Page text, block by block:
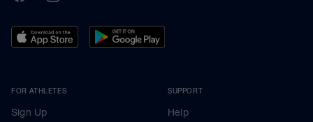
FOR ATHLETES
Sign Up
SUPPORT
Help